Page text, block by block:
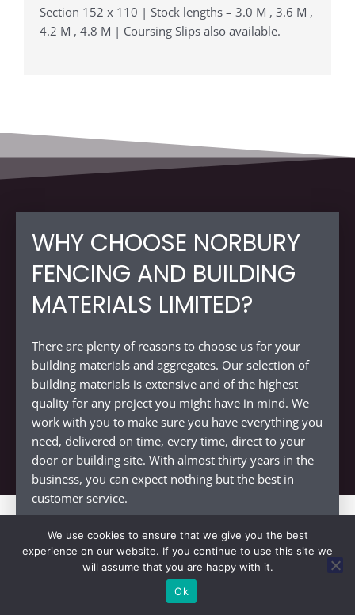
Section 152 x 110 | Stock lengths – 3.0 M , 3.6 M ,
4.2 M , 4.8 M | Coursing Slips also available.
WHY CHOOSE NORBURY
FENCING AND BUILDING
MATERIALS LIMITED?
There are plenty of reasons to choose us for your
building materials and aggregates. Our selection of
building materials is extensive and of the highest
quality for any project you might have in mind. We
work with you to make sure you have everything you
need, delivered on time, every time, direct to your
door or building site. With almost thirty years in the
business, you can expect nothing but the best in
customer service.
DECKING SUPPLIERS NEAR
We use cookies to ensure that we give you the best
experience on our website. If you continue to use this site we
will assume that you are happy with it.
Ok